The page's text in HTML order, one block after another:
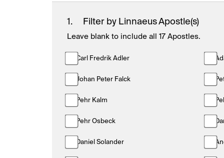
1. Filter by Linnaeus Apostle(s)
Leave blank to include all 17 Apostles.
Carl Fredrik Adler
Johan Peter Falck
Pehr Kalm
Pehr Osbeck
Daniel Solander